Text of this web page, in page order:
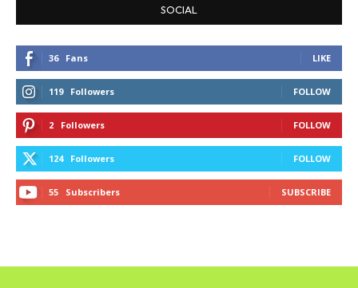
SOCIAL
36 Fans LIKE
119 Followers FOLLOW
2 Followers FOLLOW
124 Followers FOLLOW
55 Subscribers SUBSCRIBE